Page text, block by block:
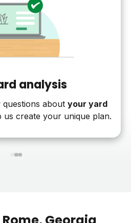
analysis
about your yard
us create your unique plan.
123